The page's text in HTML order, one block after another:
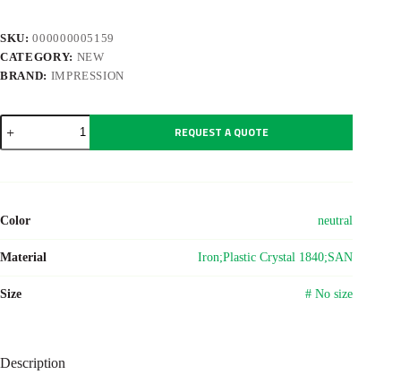
SKU:000000005159
CATEGORY: NEW
BRAND: IMPRESSION
Plastic
key
holder
REQUEST A QUOTE
Color neutral
Material Iron;Plastic Crystal 1840;SAN
Size # No size
Description